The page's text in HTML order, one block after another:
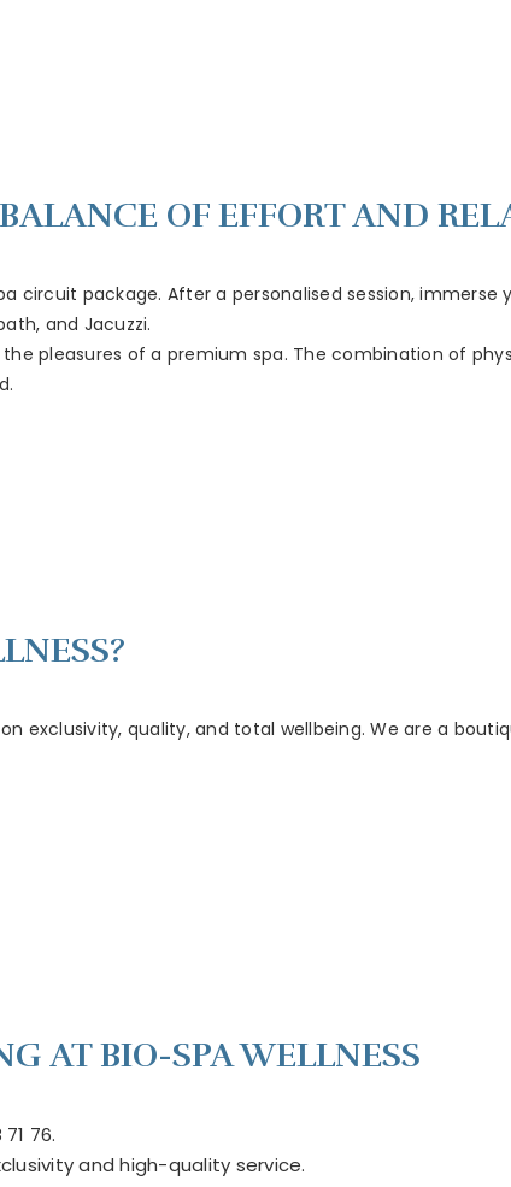
OF EFFORT AND
circuit package. After a personalised session, immerse
and Jacuzzi.
pleasures of a premium spa. The combination of
exclusivity, quality, and total wellbeing. We are a
AT BIO-SPA WELLNESS
76.
and high-quality service.